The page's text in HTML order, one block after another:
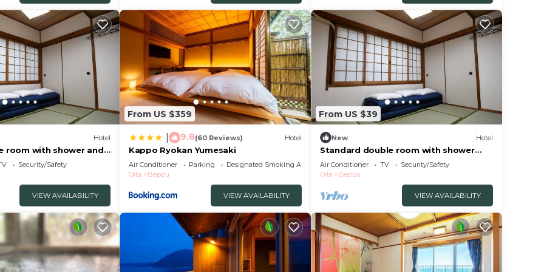
rely on their shared details and are regarded as
or accuracy describing this Hotel, please let us know.
Hotel
room with shower and
Ōita
Security/Safety
VIEW AVAILABILITY
From US $359
9.8(60 Reviews) Hotel
Kappo Ryokan Yumesaki
Air Conditioner Parking
Designated Smoking Area
Oita
Beppu
VIEW AVAILABILITY
From US $39
New Hotel
Standard double room with shower
and toilet nons/Beppu Ōita
Air Conditioner TV
Security/Safety
Oita
Beppu
VIEW AVAILABILITY